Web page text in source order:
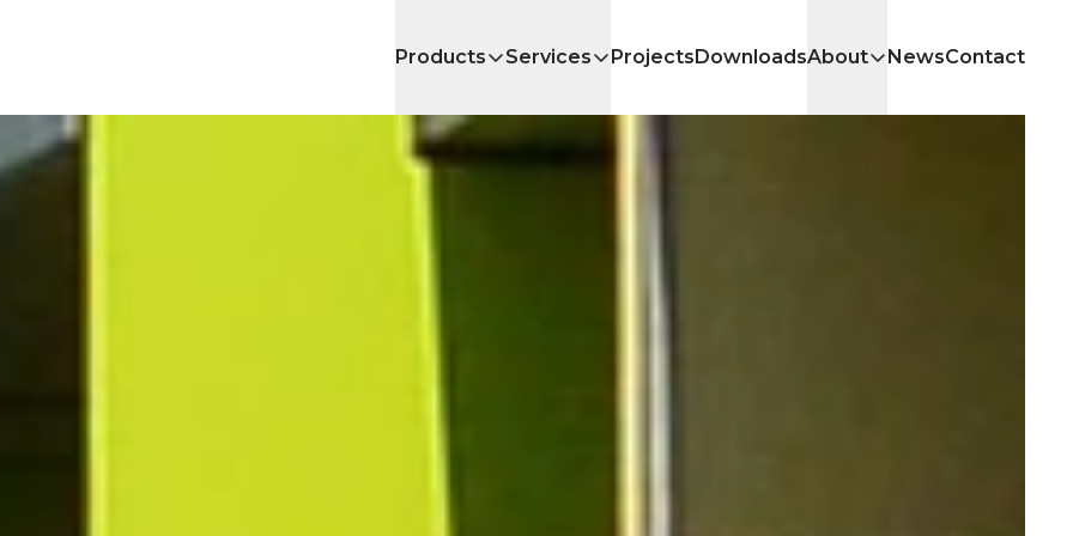
Products
Services ProjectsDownloadsAbout NewsContact